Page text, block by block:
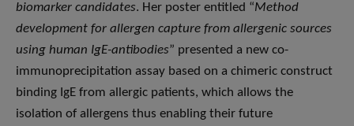
biomarker candidates. Her poster entitled “Method
development for allergen capture from allergenic sources
using human IgE-antibodies” presented a new co-
immunoprecipitation assay based on a chimeric construct
binding IgE from allergic patients, which allows the
isolation of allergens thus enabling their future